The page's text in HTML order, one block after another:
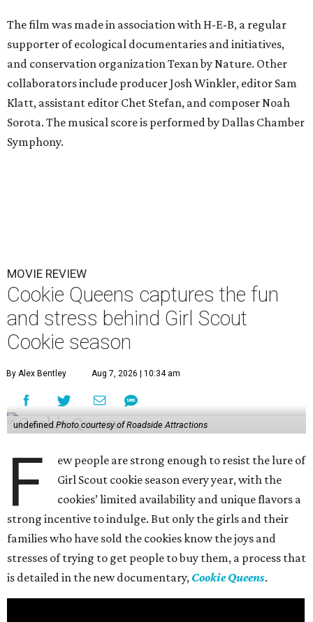
The film was made in association with H-E-B, a regular
supporter of ecological documentaries and initiatives,
and conservation organization Texan by Nature. Other
collaborators include producer Josh Winkler, editor Sam
Klatt, assistant editor Chet Stefan, and composer Noah
Sorota. The musical score is performed by Dallas Chamber
Symphony.
MOVIE REVIEW
Cookie Queens captures the fun
and stress behind Girl Scout
Cookie season
By Alex Bentley Aug 7, 2026 | 10:34 am
undefined Photo courtesy of Roadside Attractions
F
ew people are strong enough to resist the lure of
Girl Scout cookie season every year, with the
cookies’ limited availability and unique flavors a
strong incentive to indulge. But only the girls and their
families who have sold the cookies know the joys and
stresses of trying to get people to buy them, a process that
is detailed in the new documentary, Cookie Queens.